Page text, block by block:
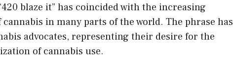
blaze it” has coincided with the increasing
in many parts of the world. The phrase has
advocates, representing their desire for the
of cannabis use.